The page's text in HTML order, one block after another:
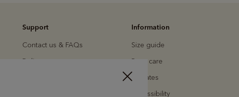
Support
Contact us & FAQs
Delivery
Information
Size guide
Boot care
Affiliates
Accessibility